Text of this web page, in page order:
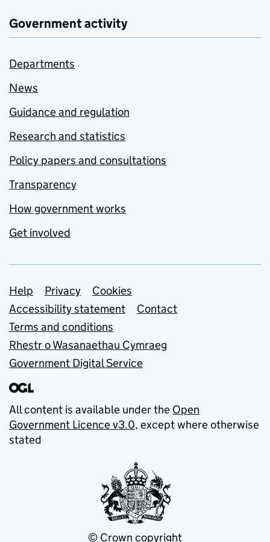
Government activity
Departments
News
Guidance and regulation
Research and statistics
Policy papers and consultations
Transparency
How government works
Get involved
Support links
Help Privacy
Cookies
Accessibility statement
Contact
Terms and conditions
Rhestr o Wasanaethau Cymraeg
Government Digital Service
All content is available under the Open
Government Licence v3.0, except where otherwise
stated
© Crown copyright